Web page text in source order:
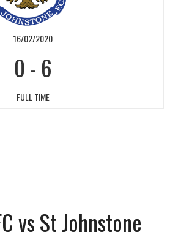
16/02/2020
0 - 6
FULL TIME
vs St Johnstone